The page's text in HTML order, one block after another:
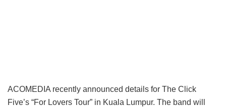
ACOMEDIA recently announced details for The Click
Five’s “For Lovers Tour” in Kuala Lumpur. The band will